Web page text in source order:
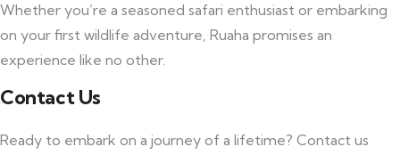
Whether you’re a seasoned safari enthusiast or embarking
on your first wildlife adventure, Ruaha promises an
experience like no other.
Contact Us
Ready to embark on a journey of a lifetime? Contact us